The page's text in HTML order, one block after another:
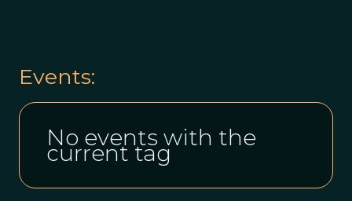
Events:
No events with the
current tag